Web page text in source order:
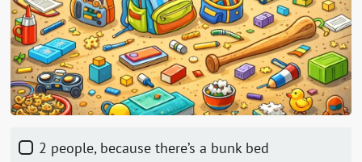
2 people, because there’s a bunk bed